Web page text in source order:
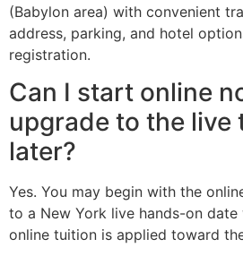
(Babylon area) with convenient
address, parking, and hotel
registration.
Can I start online
upgrade to the live
later?
Yes. You may begin with the
to a New York live hands-on date
online tuition is applied toward